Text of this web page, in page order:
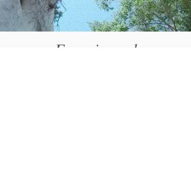
Experienced